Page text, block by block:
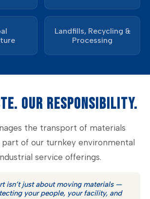
Landfills, Recycling &
Processing
OUR RESPONSIBILITY.
the transport of materials
part of our turnkey environmental
service offerings.
isn’t just about moving materials —
your people, your facility, and